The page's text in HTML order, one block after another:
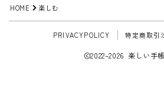
HOME 楽しむ
PRIVACYPOLICY 特定商取引
2022–2026 楽しい手